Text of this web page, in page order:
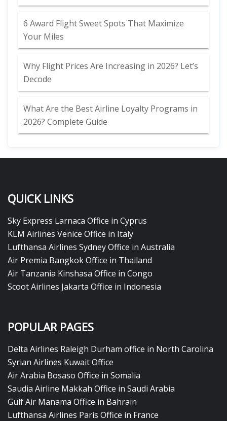
6 Award Flight Sweet Spots That Maximize
Your Miles
Why Flight Prices Are Increasing in 2026? Let’s
Decode
What Are the Best Airline Loyalty Programs in
2026? Complete Guide
QUICK LINKS
Sky Express Larnaca Office in Cyprus
KLM Airlines Venice Office in Italy
Lufthansa Airlines Sydney Office in Australia
Air Premia Bangkok Office in Thailand
Air Tanzania Kinshasa Office in Congo
Scoot Airlines Jakarta Office in Indonesia
POPULAR PAGES
Delta Airlines Raleigh Durham office in North Carolina
Syrian Airlines Kuwait Office
Air Arabia Bosaso Office in Somalia
Saudia Airline Makkah Office in Saudi Arabia
Gulf Air Manama Office in Bahrain
Lufthansa Airlines Paris Office in France